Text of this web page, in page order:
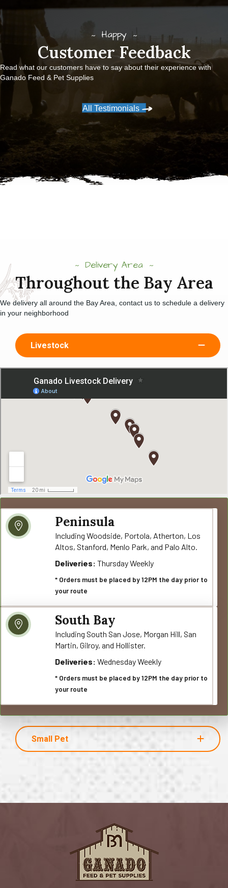
Happy
Customer Feedback
Read what our customers have to say about their experience with
Ganado Feed & Pet Supplies
All Testimonials
Delivery Area
Throughout the Bay Area
We delivery all around the Bay Area, contact us to schedule a delivery
in your neighborhood
Livestock
Peninsula
Including Woodside, Portola, Atherton, Los
Altos, Stanford, Menlo Park, and Palo Alto.
Deliveries: Thursday Weekly
* Orders must be placed by 12PM the day prior to
your route
South Bay
Including South San Jose, Morgan Hill, San
Martin, Gilroy, and Hollister.
Deliveries: Wednesday Weekly
* Orders must be placed by 12PM the day prior to
your route
Small Pet